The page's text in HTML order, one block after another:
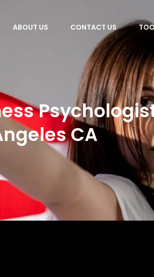
ABOUT US CONTACT US
CA